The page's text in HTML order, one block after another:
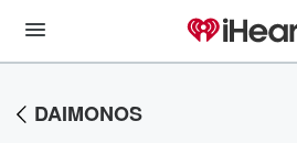
DAIMONOS